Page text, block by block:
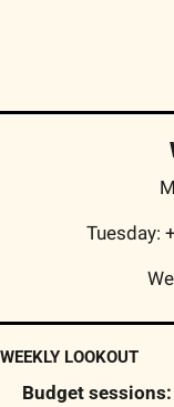
Tuesday:
WEEKLY LOOKOUT
Budget sessions: